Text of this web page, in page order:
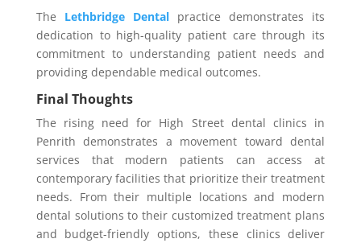
The Lethbridge Dentalpractice demonstrates its
dedication to high-quality patient care through its
commitment to understanding patient needs and
providing dependable medical outcomes.
Final Thoughts
The rising need for High Street dental clinics in
Penrith demonstrates a movement toward dental
services that modern patients can access at
contemporary facilities that prioritize their treatment
needs. From their multiple locations and modern
dental solutions to their customized treatment plans
and budget-friendly options, these clinics deliver